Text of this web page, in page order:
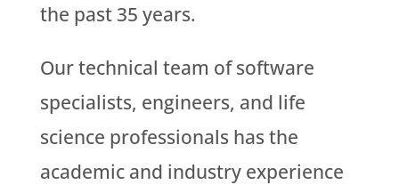
the past 35 years.
Our technical team of software
specialists, engineers, and life
science professionals has the
academic and industry experience